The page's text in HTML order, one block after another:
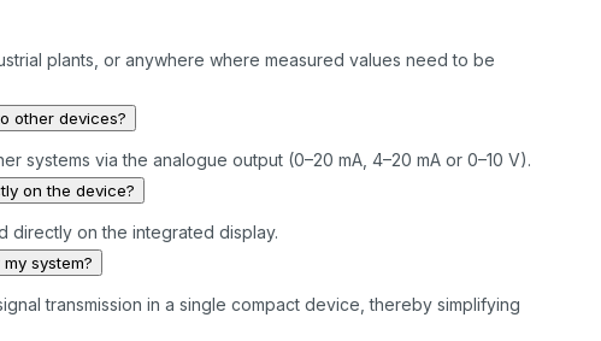
plants, or anywhere where measured values need to be
other devices?
systems via the analogue output (0–20 mA, 4–20 mA or 0–10 V).
on the device?
directly on the integrated display.
system?
transmission in a single compact device, thereby simplifying